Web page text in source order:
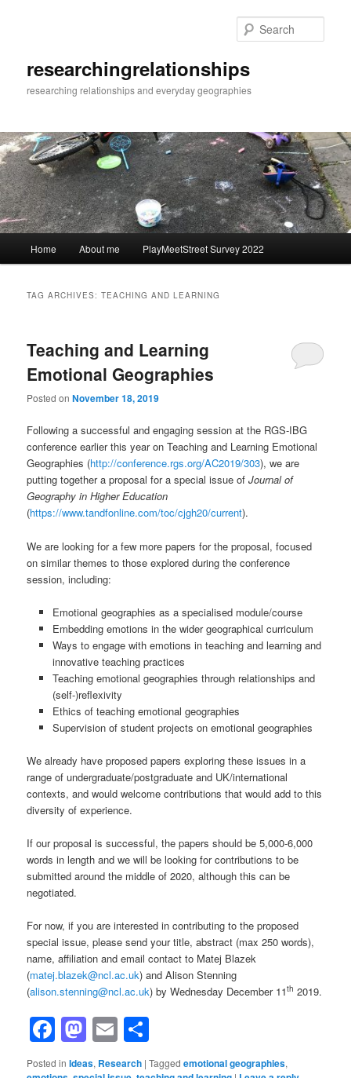
researchingrelationships
researching relationships and everyday geographies
Home About me PlayMeetStreet Survey 2022
TAG ARCHIVES:TEACHING AND LEARNING
Teaching and Learning
Emotional Geographies
Posted onNovember 18, 2019
Following a successful and engaging session at the RGS-IBG
conference earlier this year on Teaching and Learning Emotional
Geographies (http://conference.rgs.org/AC2019/303), we are
putting together a proposal for a special issue ofJournal of
Geography in Higher Education
(https://www.tandfonline.com/toc/cjgh20/current).
We are looking for a few more papers for the proposal, focused
on similar themes to those explored during the conference
session, including:
Emotional geographies as a specialised module/course
Embedding emotions in the wider geographical curriculum
Ways to engage with emotions in teaching and learning and
innovative teaching practices
Teaching emotional geographies through relationships and
(self-)reflexivity
Ethics of teaching emotional geographies
Supervision of student projects on emotional geographies
We already have proposed papers exploring these issues in a
range of undergraduate/postgraduate and UK/international
contexts, and would welcome contributions that would add to this
diversity of experience.
If our proposal is successful, the papers should be 5,000-6,000
words in length and we will be looking for contributions to be
submitted around the middle of 2020, although this can be
negotiated.
For now, if you are interested in contributing to the proposed
special issue, please send your title, abstract (max 250 words),
name, affiliation and email contact to Matej Blazek
(matej.blazek@ncl.ac.uk) and Alison Stenning
(alison.stenning@ncl.ac.uk) by Wednesday December 11th 2019.
Facebook
Mastodon
Email
Posted in Ideas, Research |Tagged emotional geographies,